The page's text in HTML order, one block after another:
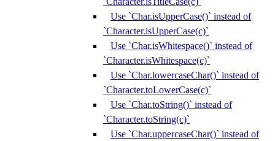
Use `Char.isUpperCase()` instead of
`Character.isUpperCase(c)`
Use `Char.isWhitespace()` instead of
`Character.isWhitespace(c)`
Use `Char.lowercaseChar()` instead of
`Character.toLowerCase(c)`
Use `Char.toString()` instead of
`Character.toString(c)`
Use `Char.uppercaseChar()` instead of